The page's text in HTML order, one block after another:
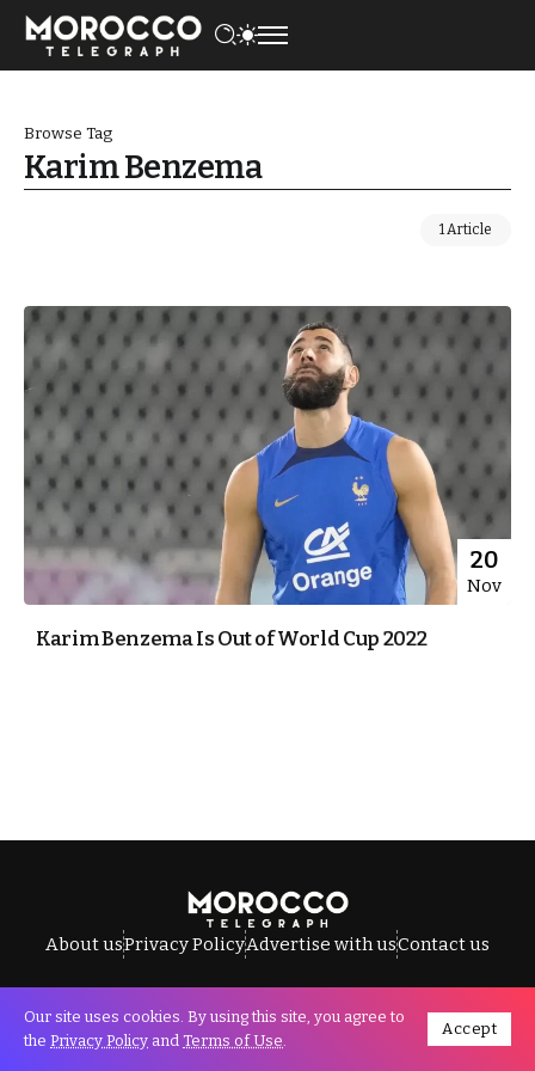
Browse Tag
Karim Benzema
1 Article
20
Nov
Karim Benzema Is Out of World Cup 2022
About usPrivacy PolicyAdvertise with usContact us
All Rights Reserved © Morocco Telegraph.
Our site uses cookies. By using this site, you agree to
the Privacy Policy and Terms of Use.
Accept